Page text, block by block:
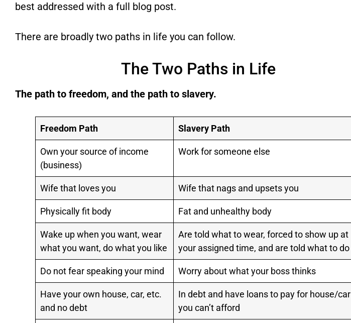
best addressed with a full blog post.
There are broadly two paths in life you can follow.
The Two Paths in Life
The path to freedom, and the path to slavery.
Freedom Path Slavery Path
Own your source of income
(business)
Work for someone else
Wife that loves you Wife that nags and upsets you
Physically fit body Fat and unhealthy body
Wake up when you want, wear
what you want, do what you like
Are told what to wear, forced to show up at
your assigned time, and are told what to do
Do not fear speaking your mind Worry about what your boss thinks
Have your own house, car, etc.
and no debt
In debt and have loans to pay for house/car
you can’t afford